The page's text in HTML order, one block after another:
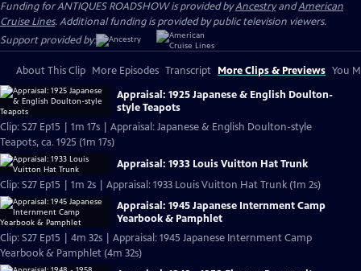
Funding for ANTIQUES ROADSHOW is provided byAncestryandAmerican
Cruise Lines. Additional funding is provided by public television viewers.
Support provided by:
About This Clip More Episodes Transcript More Clips & Previews You
Appraisal: 1925 Japanese & English Doulton-
style Teapots
Clip: S27 Ep15 | 1m 17s | Appraisal: Japanese & English Doulton-style
Teapots, ca. 1925 (1m 17s)
Appraisal: 1933 Louis Vuitton Hat Trunk
Clip: S27 Ep15 | 1m 2s | Appraisal: 1933 Louis Vuitton Hat Trunk (1m 2s)
Appraisal: 1945 Japanese Internment Camp
Yearbook & Pamphlet
Clip: S27 Ep15 | 4m 32s | Appraisal: 1945 Japanese Internment Camp
Yearbook & Pamphlet (4m 32s)